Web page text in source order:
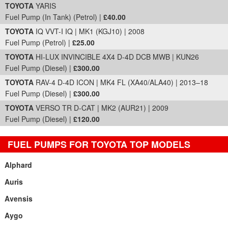
TOYOTA YARIS
Fuel Pump (In Tank) (Petrol) | £40.00
TOYOTA IQ VVT-I IQ | MK1 (KGJ10) | 2008
Fuel Pump (Petrol) | £25.00
TOYOTA HI-LUX INVINCIBLE 4X4 D-4D DCB MWB | KUN26
Fuel Pump (Diesel) | £300.00
TOYOTA RAV-4 D-4D ICON | MK4 FL (XA40/ALA40) | 2013–18
Fuel Pump (Diesel) | £300.00
TOYOTA VERSO TR D-CAT | MK2 (AUR21) | 2009
Fuel Pump (Diesel) | £120.00
FUEL PUMPS FOR TOYOTA TOP MODELS
Alphard
Auris
Avensis
Aygo